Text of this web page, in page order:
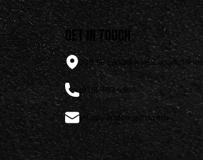
get in touch
308 SE Lanark Ave, Lanark, Illinois
(815) 493-6360
info@irondoorguns.com